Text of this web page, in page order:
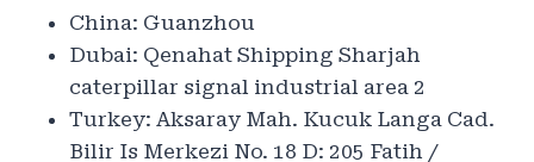
China: Guanzhou
Dubai: Qenahat Shipping Sharjah
caterpillar signal industrial area 2
Turkey: Aksaray Mah. Kucuk Langa Cad.
Bilir Is Merkezi No. 18 D: 205 Fatih /